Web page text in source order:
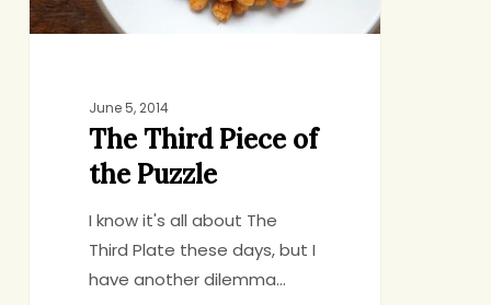
June 5, 2014
The Third Piece of
the Puzzle
I know it's all about The
Third Plate these days, but I
have another dilemma…